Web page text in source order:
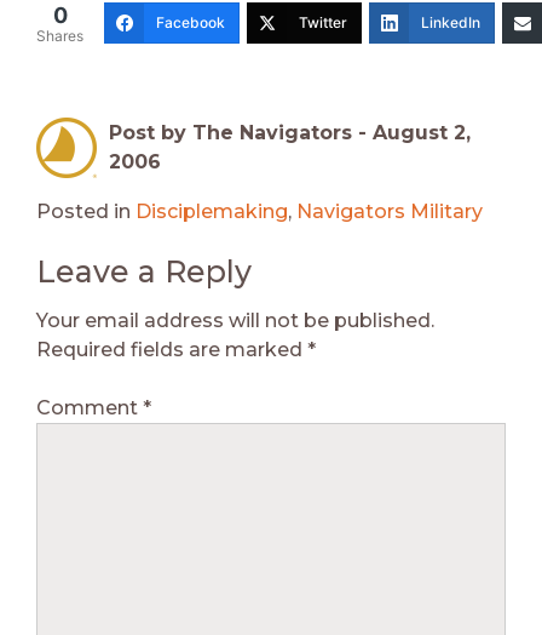
0
Shares
Facebook Twitter LinkedIn
Post by The Navigators - August 2,
2006
Posted in Disciplemaking, Navigators Military
Leave a Reply
Your email address will not be published.
Required fields are marked *
Comment *